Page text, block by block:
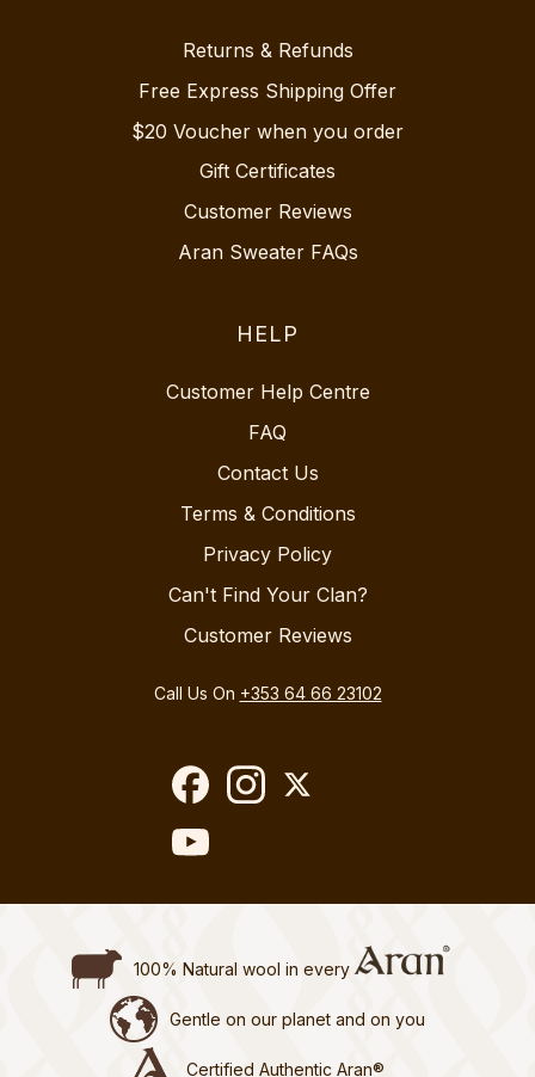
Returns & Refunds
Free Express Shipping Offer
$20 Voucher when you order
Gift Certificates
Customer Reviews
Aran Sweater FAQs
HELP
Customer Help Centre
FAQ
Contact Us
Terms & Conditions
Privacy Policy
Can't Find Your Clan?
Customer Reviews
Call Us On +353 64 66 23102
100% Natural wool in every
Gentle on our planet and on you
Certified Authentic Aran®